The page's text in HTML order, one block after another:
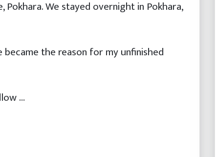
We stayed overnight in Pokhara,
the reason for my unfinished
…